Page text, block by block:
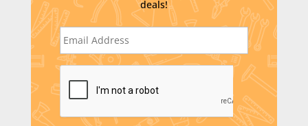
deals!
E
m
i
lC
A
P
C